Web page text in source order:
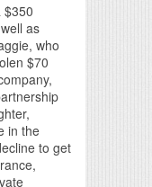
$350
as
who
$70
in the
to get